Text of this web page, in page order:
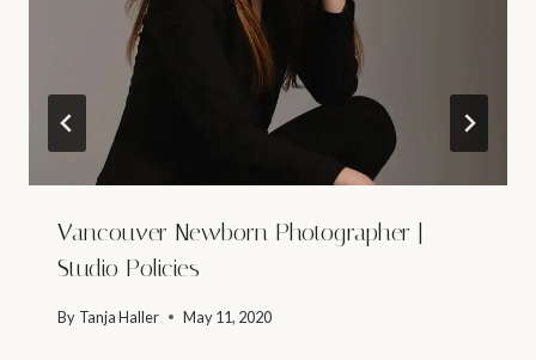
Vancouver Newborn Photographer |
Studio Policies
By Tanja Haller May 11, 2020